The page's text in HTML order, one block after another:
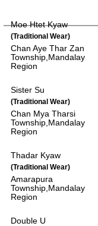
Moe Htet Kyaw
(Traditional Wear)
Chan Aye Thar Zan
Township,Mandalay
Region
Sister Su
(Traditional Wear)
Chan Mya Tharsi
Township,Mandalay
Region
Thadar Kyaw
(Traditional Wear)
Amarapura
Township,Mandalay
Region
Double U